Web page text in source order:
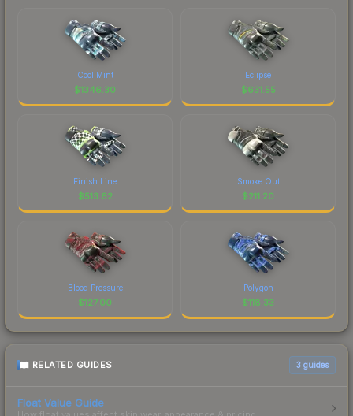
Cool Mint
$1346.30
Eclipse
$631.55
Finish Line
$513.62
Smoke Out
$211.20
Blood Pressure
$127.00
Polygon
$118.33
RELATED GUIDES 3 guides
Float Value Guide